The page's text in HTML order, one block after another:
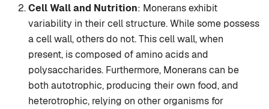
Cell Wall and Nutrition: Monerans exhibit
variability in their cell structure. While some possess
a cell wall, others do not. This cell wall, when
present, is composed of amino acids and
polysaccharides. Furthermore, Monerans can be
both autotrophic, producing their own food, and
heterotrophic, relying on other organisms for